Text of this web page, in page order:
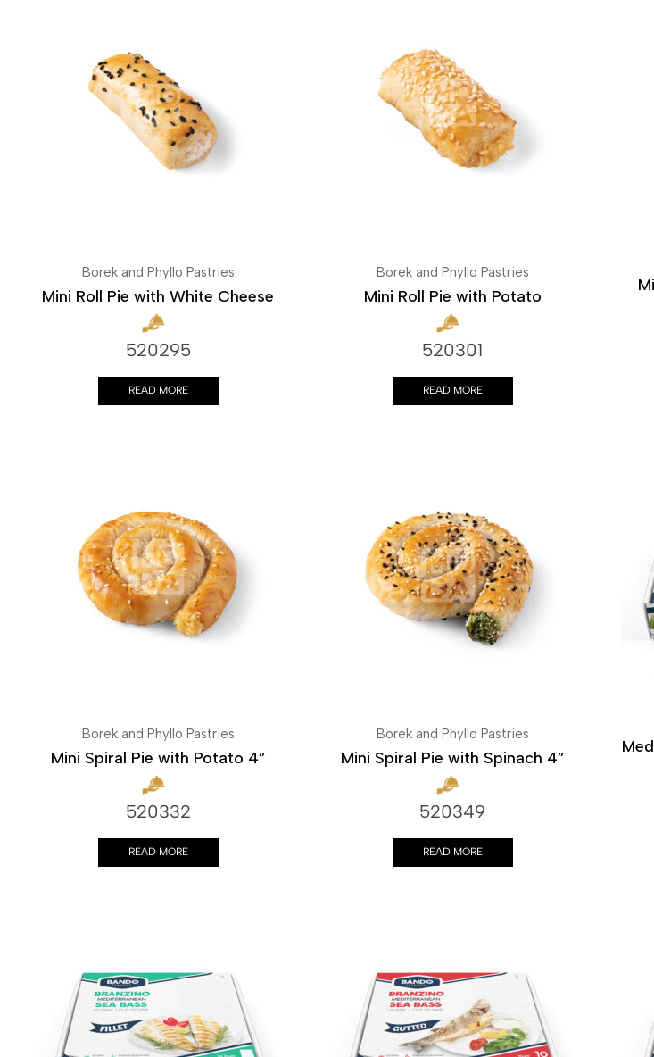
Borek and Phyllo Pastries
Mini Roll Pie with White Cheese
520295
READ MORE
Borek and Phyllo Pastries
Mini Roll Pie with Potato
520301
READ MORE
Borek and Phyllo Pastries
Mini Spiral Pie with Potato 4”
520332
READ MORE
Borek and Phyllo Pastries
Mini Spiral Pie with Spinach 4”
520349
READ MORE